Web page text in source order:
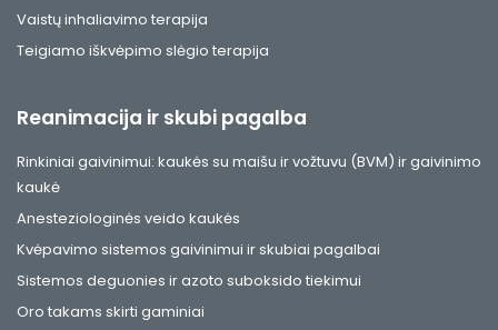
Vaistų inhaliavimo terapija
Teigiamo iškvėpimo slėgio terapija
Reanimacija ir skubi pagalba
Rinkiniai gaivinimui: kaukės su maišu ir vožtuvu (BVM) ir gaivinimo
kaukė
Anesteziologinės veido kaukės
Kvėpavimo sistemos gaivinimui ir skubiai pagalbai
Sistemos deguonies ir azoto suboksido tiekimui
Oro takams skirti gaminiai